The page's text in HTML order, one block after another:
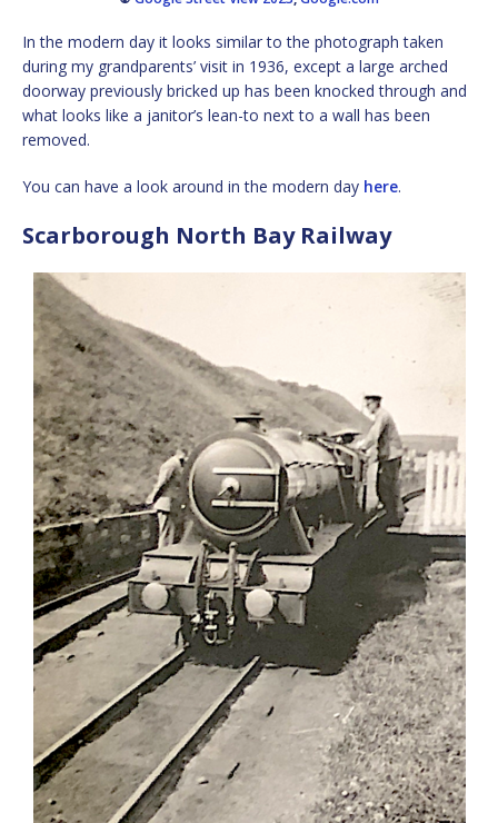
In the modern day it looks similar to the photograph taken
during my grandparents’ visit in 1936, except a large arched
doorway previously bricked up has been knocked through and
what looks like a janitor’s lean-to next to a wall has been
removed.
You can have a look around in the modern day here.
Scarborough North Bay Railway